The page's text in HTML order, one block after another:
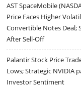
AST SpaceMobile
Price Faces Higher
Convertible Notes Deal;
After Sell-Off
Palantir Stock Price
Lows; Strategic NVIDIA
Investor Sentiment